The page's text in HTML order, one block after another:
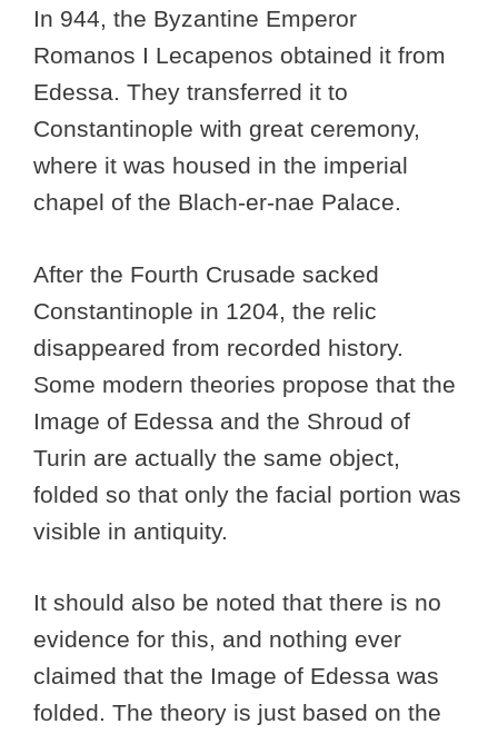
In 944, the Byzantine Emperor
Romanos I Lecapenos obtained it from
Edessa. They transferred it to
Constantinople with great ceremony,
where it was housed in the imperial
chapel of the Blach-er-nae Palace.
After the Fourth Crusade sacked
Constantinople in 1204, the relic
disappeared from recorded history.
Some modern theories propose that the
Image of Edessa and the Shroud of
Turin are actually the same object,
folded so that only the facial portion was
visible in antiquity.
It should also be noted that there is no
evidence for this, and nothing ever
claimed that the Image of Edessa was
folded. The theory is just based on the